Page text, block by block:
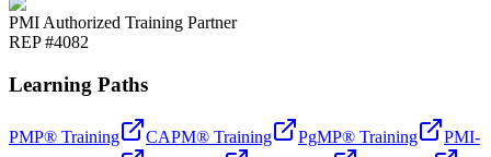
PMI Authorized Training Partner
REP #4082
Learning Paths
PMP® Training CAPM® Training PgMP® Training
PMI-